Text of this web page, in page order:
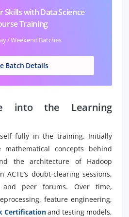
Skills with Data Science
Training
/ Weekend Batches
Batch Details
into the Learning
fully in the training. Initially
concepts behind
the architecture of Hadoop
doubt-clearing sessions,
and peer forums. Over time,
feature engineering,
Certificationand testing models,